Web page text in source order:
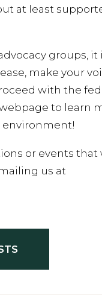
at least
groups,
make your
with the
to learn
environment!
or events that
us at